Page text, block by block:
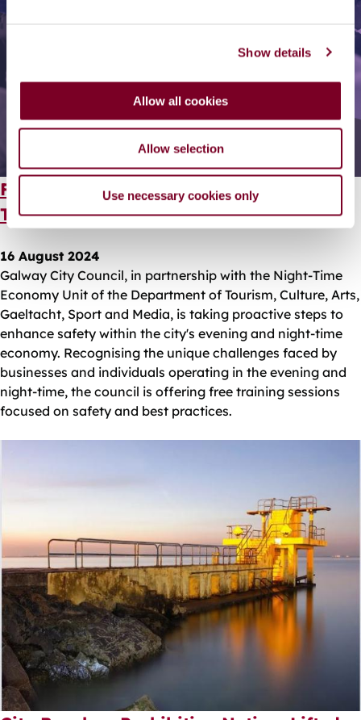
e
i
o
Show details
Allow all cookies
Allow selection
Use necessary cookies only
Free Safety Training for Galway's Night-
Time Businesses
16 August 2024
Galway City Council, in partnership with the Night-Time
Economy Unit of the Department of Tourism, Culture, Arts,
Gaeltacht, Sport and Media, is taking proactive steps to
enhance safety within the city's evening and night-time
economy. Recognising the unique challenges faced by
businesses and individuals operating in the evening and
night-time, the council is offering free training sessions
focused on safety and best practices.